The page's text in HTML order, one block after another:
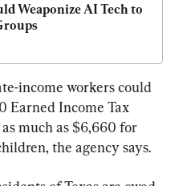
Weaponize AI Tech to
income workers could
Earned Income Tax
much as $6,660 for
the agency says.